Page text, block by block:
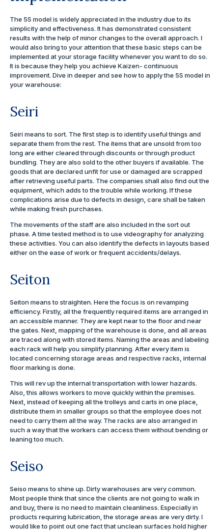
The 5S model is widely appreciated in the industry due to its
simplicity and effectiveness. It has demonstrated consistent
results with the help of minor changes to the overall approach. I
would also bring to your attention that these basic steps can be
implemented at your storage facility whenever you want to do so.
It is because they help you achieve Kaizen- continuous
improvement. Dive in deeper and see how to apply the 5S model in
your warehouse:
Seiri
Seiri means to sort. The first step is to identify useful things and
separate them from the rest. The items that are unsold from too
long are either cleared through discounts or through product
bundling. They are also sold to the other buyers if available. The
goods that are declared unfit for use or damaged are scrapped
after retrieving useful parts. The companies shall also find out the
equipment, which adds to the trouble while working. If these
complications arise due to defects in design, care shall be taken
while making fresh purchases.
The movements of the staff are also included in the sort out
phase. A time tested method is to use videography for analyzing
these activities. You can also identify the defects in layouts based
either on the ease of work or frequent accidents/delays.
Seiton
Seiton means to straighten. Here the focus is on revamping
efficiency. Firstly, all the frequently required items are arranged in
an accessible manner. They are kept near to the floor and near
the gates. Next, mapping of the warehouse is done, and all areas
are traced along with stored items. Naming the areas and labeling
each rack will help you simplify planning. After every item is
located concerning storage areas and respective racks, internal
floor marking is done.
This will rev up the internal transportation with lower hazards.
Also, this allows workers to move quickly within the premises.
Next, instead of keeping all the trolleys and carts in one place,
distribute them in smaller groups so that the employee does not
need to carry them all the way. The racks are also arranged in
such a way that the workers can access them without bending or
leaning too much.
Seiso
Seiso means to shine up. Dirty warehouses are very common.
Most people think that since the clients are not going to walk in
and buy, there is no need to maintain cleanliness. Especially in
products requiring lubrication, the storage areas are very dirty. I
would like to point out one fact that unclean surfaces hold higher